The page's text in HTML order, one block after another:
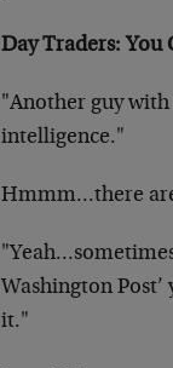
Day Traders: You
"Another guy
intelligence."
Hmmm…there
Washington
it."